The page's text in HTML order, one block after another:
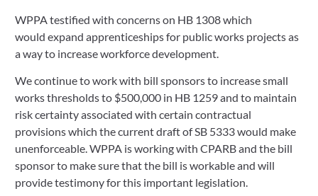
WPPA testified with concerns on HB 1308 which
would expand apprenticeships for public works projects as
a way to increase workforce development.
We continue to work with bill sponsors to increase small
works thresholds to $500,000 in HB 1259 and to maintain
risk certainty associated with certain contractual
provisions which the current draft of SB 5333 would make
unenforceable. WPPA is working with CPARB and the bill
sponsor to make sure that the bill is workable and will
provide testimony for this important legislation.